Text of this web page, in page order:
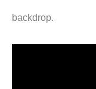
backdrop.